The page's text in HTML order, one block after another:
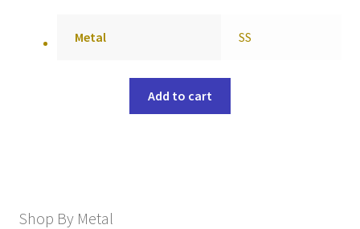
Metal SS
Add to cart
Shop By Metal